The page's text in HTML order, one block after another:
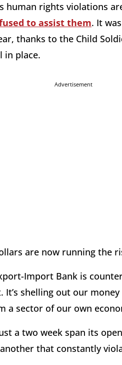
human rights violations
to assist them. It
thanks to the Child
in place.
Advertisement
are now running the
Import Bank is
shelling out our
a sector of our own
a two week span its
that constantly